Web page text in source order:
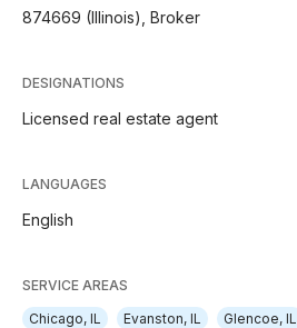
874669 (Illinois), Broker
DESIGNATIONS
Licensed real estate agent
LANGUAGES
English
SERVICE AREAS
Chicago, IL
Evanston, IL Glencoe, IL